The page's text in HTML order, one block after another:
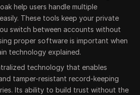
help users handle multiple
These tools keep your private
switch between accounts without
proper software is important when
technology explained.
technology that enables
tamper-resistant record-keeping
Its ability to build trust without the